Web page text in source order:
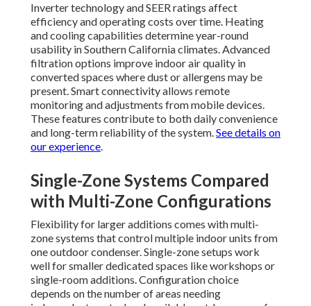
Inverter technology and SEER ratings affect
efficiency and operating costs over time. Heating
and cooling capabilities determine year-round
usability in Southern California climates. Advanced
filtration options improve indoor air quality in
converted spaces where dust or allergens may be
present. Smart connectivity allows remote
monitoring and adjustments from mobile devices.
These features contribute to both daily convenience
and long-term reliability of the system.See details on
our experience.
Single-Zone Systems Compared
with Multi-Zone Configurations
Flexibility for larger additions comes with multi-
zone systems that control multiple indoor units from
one outdoor condenser. Single-zone setups work
well for smaller dedicated spaces like workshops or
single-room additions. Configuration choice
depends on the number of areas needing